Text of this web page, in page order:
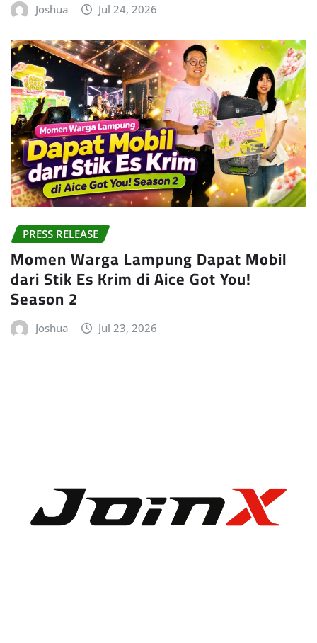
Joshua Jul 24, 2026
PRESS RELEASE
Momen Warga Lampung Dapat Mobil
dari Stik Es Krim di Aice Got You!
Season 2
Joshua Jul 23, 2026